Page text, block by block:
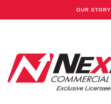
OUR STORY